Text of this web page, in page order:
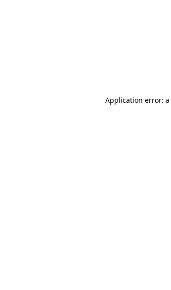
Application error: a